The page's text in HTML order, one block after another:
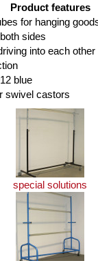
Product features
for hanging
sides
into each
blue
swivel castors
special solutions